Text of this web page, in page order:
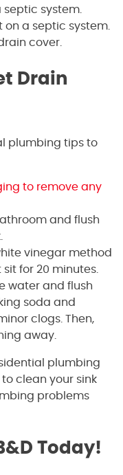
septic system.
on a septic system.
cover.
Drain
plumbing tips to
to remove any
and flush
vinegar method
for 20 minutes.
water and flush
soda and
clogs. Then,
away.
plumbing
clean your sink
problems
Today!